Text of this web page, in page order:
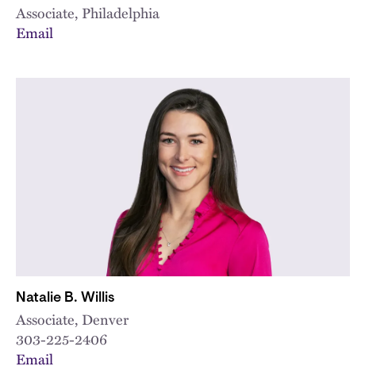
Associate, Philadelphia
Email
Natalie B. Willis
Associate, Denver
303-225-2406
Email